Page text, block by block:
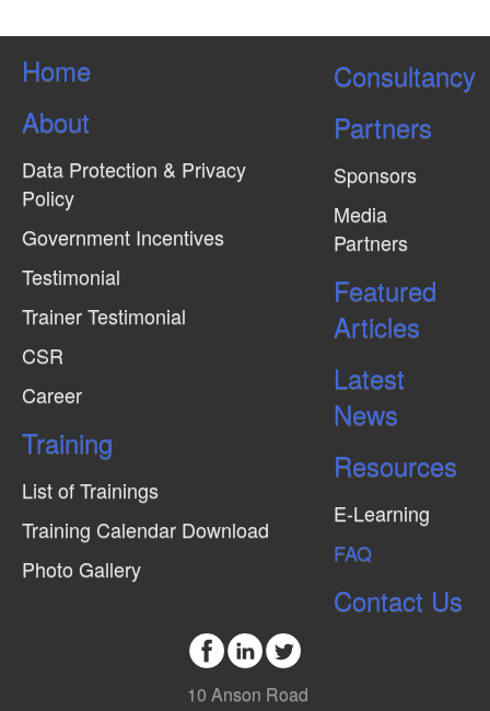
Home
About
Data Protection & Privacy
Policy
Government Incentives
Testimonial
Trainer Testimonial
CSR
Career
Training
List of Trainings
Training Calendar Download
Photo Gallery
Consultancy
Partners
Sponsors
Media
Partners
Featured
Articles
Latest
News
Resources
E-Learning
FAQ
Contact Us
10 Anson Road